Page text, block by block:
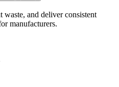
and deliver consistent
manufacturers.